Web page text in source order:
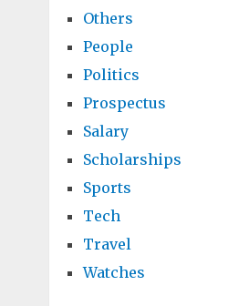
Others
People
Politics
Prospectus
Salary
Scholarships
Sports
Tech
Travel
Watches